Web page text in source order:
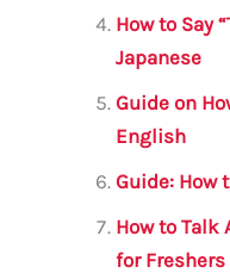
How to Say
Japanese
Guide on
English
Guide: How
How to
for Freshers